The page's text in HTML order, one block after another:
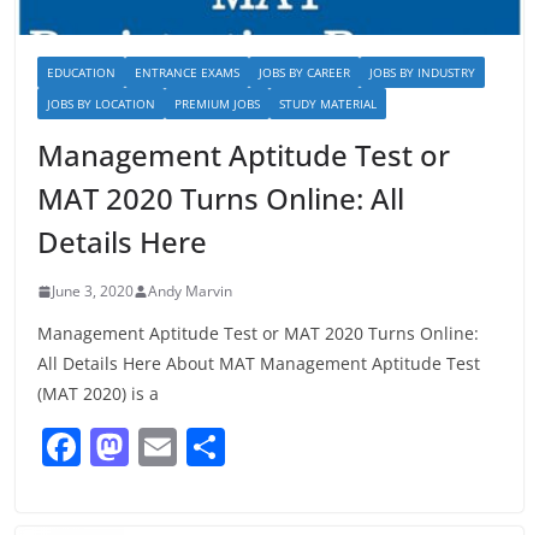
EDUCATION ENTRANCE EXAMS JOBS BY CAREER
JOBS BY INDUSTRY
JOBS BY LOCATION
PREMIUM JOBS STUDY MATERIAL
Management Aptitude Test or
MAT 2020 Turns Online: All
Details Here
June 3, 2020 Andy Marvin
Management Aptitude Test or MAT 2020 Turns Online:
All Details Here About MAT Management Aptitude Test
(MAT 2020) is a
F M E